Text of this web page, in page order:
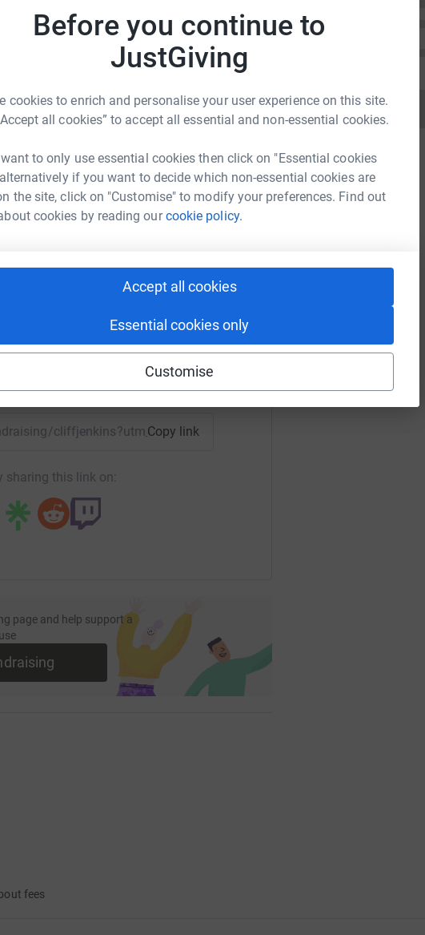
Before you continue to
JustGiving
cookies to enrich and personalise your user experience on this site.
all cookies” to accept all essential and non-essential cookies.
to only use essential cookies then click on "Essential cookies
if you want to decide which non-essential cookies are
the site, click on "Customise" to modify your preferences. Find out
cookies by reading ourcookie policy.
Accept all cookies
Essential cookies only
Customise
sponsoring research into potential cures.
research. There are several teams
is inserting the new cells in the right
others are trying to grow the new cells
in Snowdonia. See
“A look back at
at risk. So I ask you to sponsor me on a
degeneration simulation glasses. I've
it again.
in total, so I'm half way there. The next walk
Parade to finish at the Brighton Eye
time – it'd be difficult to be worse! What an
find a cure.
emails. Once you donate, they’ll send
efficient way to donate – saving time and
Jenkins
could help raise up to 5x more in
to make it happen:
cliffjenkins?utm_medium=FR&utm_source=CL
Copy link
sharing this link on:
page and help support a
fees